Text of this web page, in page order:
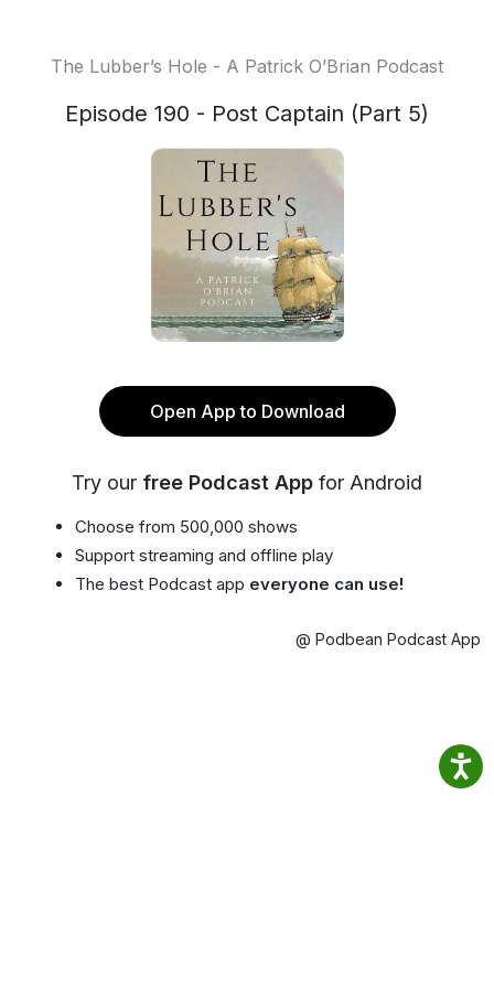
The Lubber’s Hole - A Patrick O’Brian Podcast
Episode 190 - Post Captain (Part 5)
Open App to Download
Try our free Podcast App for Android
Choose from 500,000 shows
Support streaming and offline play
The best Podcast app everyone can use!
@ Podbean Podcast App